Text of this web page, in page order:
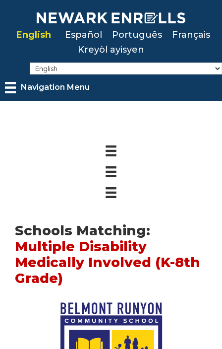
mainEnglish Español Português
Français
Kreyòl ayisyen
Navigation Menu
Schools Matching:
Multiple Disability
Medically Involved (K-8th
Grade)